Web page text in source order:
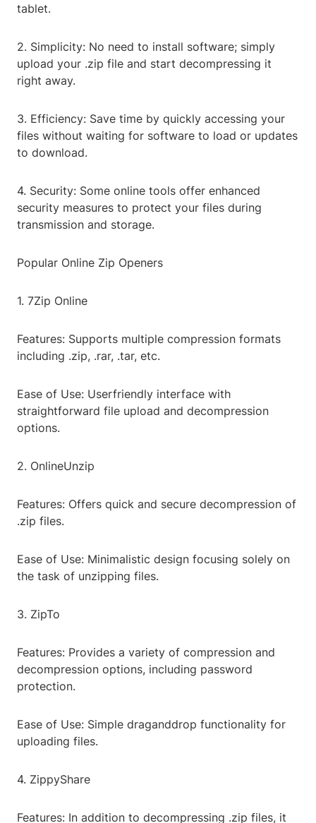
tablet.
2. Simplicity: No need to install software; simply
upload your .zip file and start decompressing it
right away.
3. Efficiency: Save time by quickly accessing your
files without waiting for software to load or updates
to download.
4. Security: Some online tools offer enhanced
security measures to protect your files during
transmission and storage.
Popular Online Zip Openers
1. 7Zip Online
Features: Supports multiple compression formats
including .zip, .rar, .tar, etc.
Ease of Use: Userfriendly interface with
straightforward file upload and decompression
options.
2. OnlineUnzip
Features: Offers quick and secure decompression of
.zip files.
Ease of Use: Minimalistic design focusing solely on
the task of unzipping files.
3. ZipTo
Features: Provides a variety of compression and
decompression options, including password
protection.
Ease of Use: Simple draganddrop functionality for
uploading files.
4. ZippyShare
Features: In addition to decompressing .zip files, it